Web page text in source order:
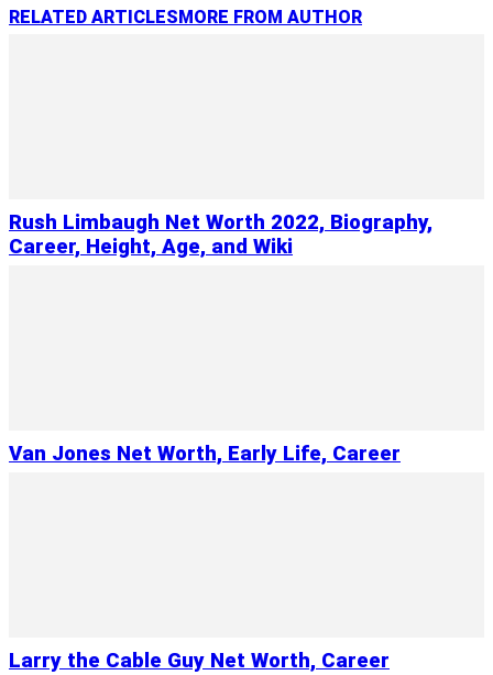
RELATED ARTICLESMORE FROM AUTHOR
Rush Limbaugh Net Worth 2022, Biography,
Career, Height, Age, and Wiki
Van Jones Net Worth, Early Life, Career
Larry the Cable Guy Net Worth, Career